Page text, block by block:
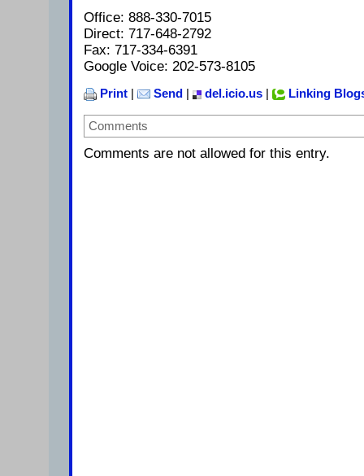
Office: 888-330-7015
Direct: 717-648-2792
Fax: 717-334-6391
Google Voice: 202-573-8105
Print Send del.icio.us Linking
Comments
Comments are not allowed for this entry.